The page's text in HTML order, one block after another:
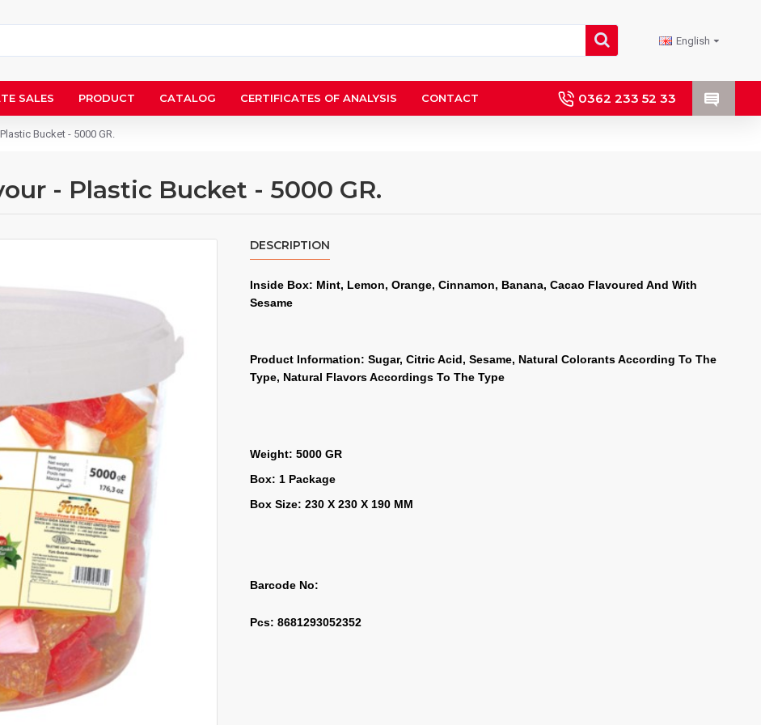
English
SALES PRODUCT CATALOG CERTIFICATES OF ANALYSIS CONTACT 0362 233 52 33
Bucket - 5000 GR.
- Plastic Bucket - 5000 GR.
DESCRIPTION
Inside Box: Mint, Lemon, Orange, Cinnamon, Banana, Cacao Flavoured And With
Sesame
Product Information: Sugar, Citric Acid, Sesame, Natural Colorants According To The
Type, Natural Flavors Accordings To The Type
Weight: 5000 GR
Box: 1 Package
Box Size: 230 X 230 X 190 MM
Barcode No:
Pcs: 8681293052352